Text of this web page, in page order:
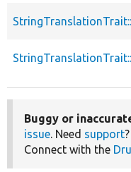
Buggy or
issue. Need support
Connect with the